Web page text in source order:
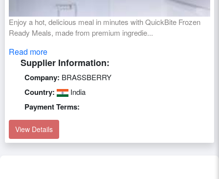
Enjoy a hot, delicious meal in minutes with QuickBite Frozen
Ready Meals, made from premium ingredie...
Read more
Supplier Information:
Company: BRASSBERRY
Country: India
Payment Terms:
View Details